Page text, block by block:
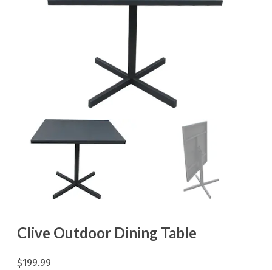
Clive Outdoor Dining Table
$199.99